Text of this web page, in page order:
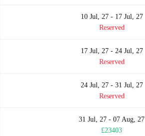
10 Jul, 27 - 17 Jul, 27
Reserved
17 Jul, 27 - 24 Jul, 27
Reserved
24 Jul, 27 - 31 Jul, 27
Reserved
31 Jul, 27 - 07 Aug, 27
£23403